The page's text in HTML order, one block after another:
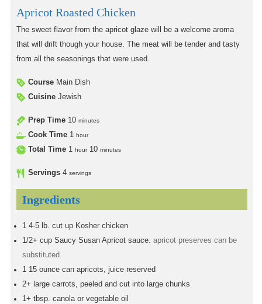
Apricot Roasted Chicken
The sweet flavor from the apricot glaze will be a welcome aroma
that will drift though your house. The meat will be tender and tasty
from all the seasonings that were used.
Course Main Dish
Cuisine Jewish
Prep Time 10 minutes
Cook Time 1 hour
Total Time 1 hour 10 minutes
Servings 4 servings
Ingredients
1 4-5 lb. cut up Kosher chicken
1/2+ cup Saucy Susan Apricot sauce. apricot preserves can be
substituted
1 15 ounce can apricots, juice reserved
2+ large carrots, peeled and cut into large chunks
1+ tbsp. canola or vegetable oil